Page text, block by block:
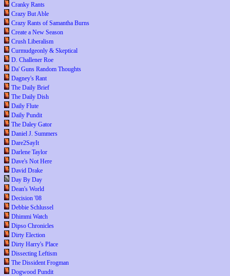
Cranky Rants
Crazy But Able
Crazy Rants of Samantha Burns
Create a New Season
Crush Liberalism
Curmudgeonly & Skeptical
D. Challener Roe
Da' Guns Random Thoughts
Dagney's Rant
The Daily Brief
The Daily Dish
Daily Flute
Daily Pundit
The Daley Gator
Daniel J. Summers
Dare2SayIt
Darlene Taylor
Dave's Not Here
David Drake
Day By Day
Dean's World
Decision '08
Debbie Schlussel
Dhimmi Watch
Dipso Chronicles
Dirty Election
Dirty Harry's Place
Dissecting Leftism
The Dissident Frogman
Dogwood Pundit